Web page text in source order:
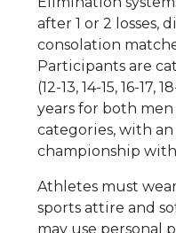
after 1 or 2 losses,
consolation
Participants are
(12-13, 14-15, 16-17,
years for both
categories, with
championship
Athletes must
sports attire and
may use personal